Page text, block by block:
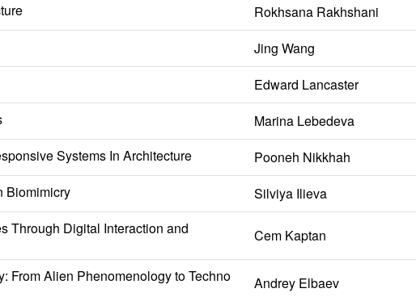
Rokhsana Rakhshani
Jing Wang
Edward Lancaster
Marina Lebedeva
Systems In Architecture
Pooneh Nikkhah
Biomimicry
Silviya Ilieva
Through Digital Interaction and
Cem Kaptan
From Alien Phenomenology to Techno
Andrey Elbaev